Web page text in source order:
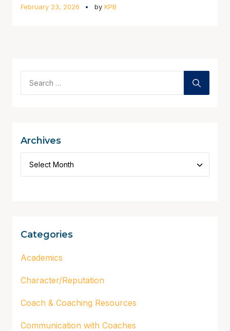
February 23, 2026 by KPB
Archives
Categories
Academics
Character/Reputation
Coach & Coaching Resources
Communication with Coaches